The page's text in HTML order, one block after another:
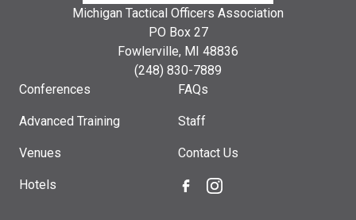
Michigan Tactical Officers Association
PO Box 27
Fowlerville, MI 48836
(248) 830-7889
Conferences
Advanced Training
Venues
Hotels
FAQs
Staff
Contact Us